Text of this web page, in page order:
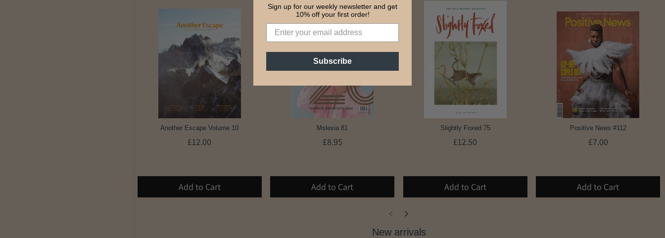
Another Escape Volume 10
£12.00
Add to Cart
Mslexia 81
£8.95
Add to Cart
Slightly Foxed 75
£12.50
Add to Cart
Positive News #112
£7.00
Add to Cart
New arrivals
Sign up for our weekly newsletter and get
10% off your first order!
Subscribe